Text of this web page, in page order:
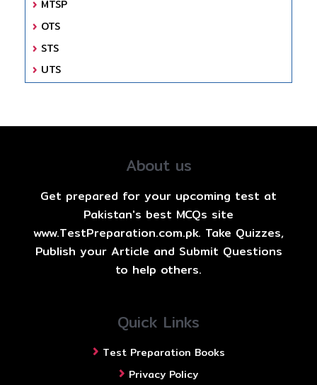
MTSP
OTS
STS
UTS
About us
Get prepared for your upcoming test at
Pakistan's best MCQs site
www.TestPreparation.com.pk. Take Quizzes,
Publish your Article and Submit Questions
to help others.
Quick Links
Test Preparation Books
Privacy Policy